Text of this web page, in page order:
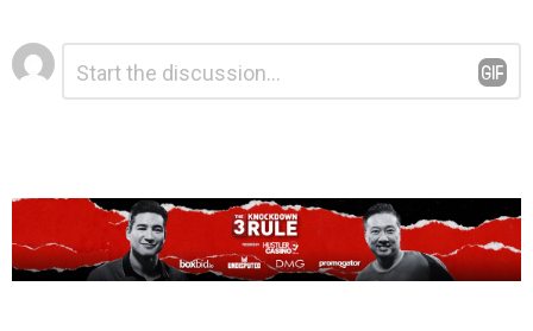
Leave
a
Reply